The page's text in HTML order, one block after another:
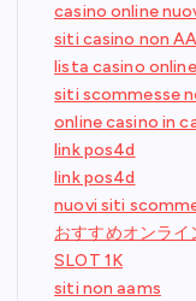
casino online
siti casino non
lista casino
siti scommesse
online casino in
link pos4d
link pos4d
nuovi siti
おすすめオンライ
SLOT 1K
siti non aams